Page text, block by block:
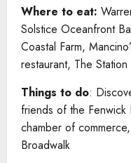
Where to eat:
Solstice Oceanfront
Coastal Farm,
restaurant, The Station
Things to do:
friends of the Fenwick
chamber of
Broadwalk